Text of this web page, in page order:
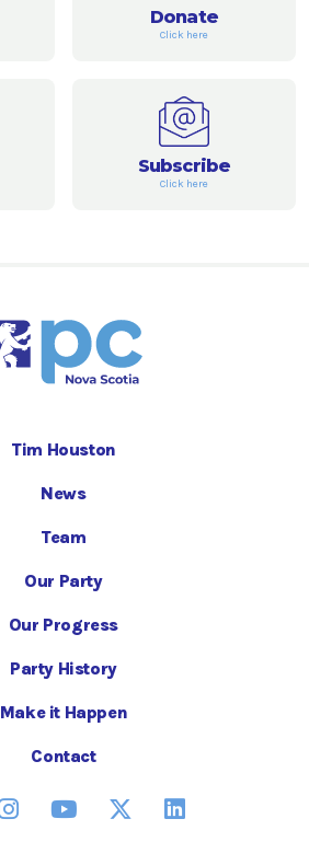
Donate
Click here
Subscribe
Click here
Tim Houston
News
Team
Our Party
Our Progress
Party History
Make it Happen
Contact